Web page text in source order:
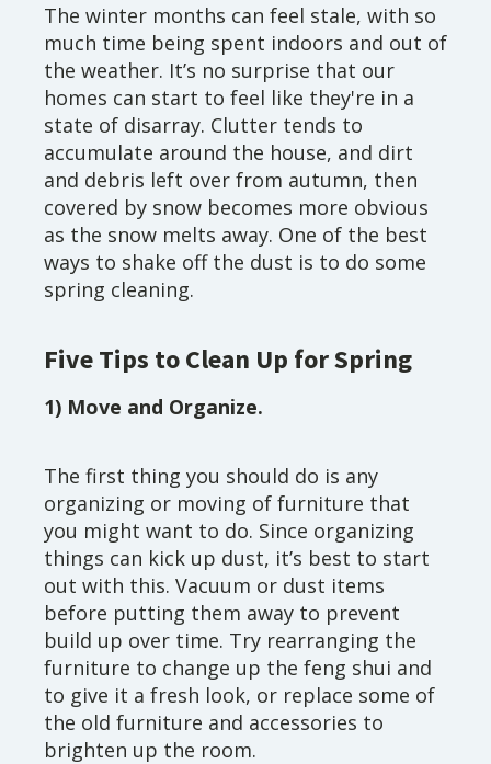
The winter months can feel stale, with so
much time being spent indoors and out of
the weather. It’s no surprise that our
homes can start to feel like they're in a
state of disarray. Clutter tends to
accumulate around the house, and dirt
and debris left over from autumn, then
covered by snow becomes more obvious
as the snow melts away. One of the best
ways to shake off the dust is to do some
spring cleaning.
Five Tips to Clean Up for Spring
1) Move and Organize.
The first thing you should do is any
organizing or moving of furniture that
you might want to do. Since organizing
things can kick up dust, it’s best to start
out with this. Vacuum or dust items
before putting them away to prevent
build up over time. Try rearranging the
furniture to change up the feng shui and
to give it a fresh look, or replace some of
the old furniture and accessories to
brighten up the room.